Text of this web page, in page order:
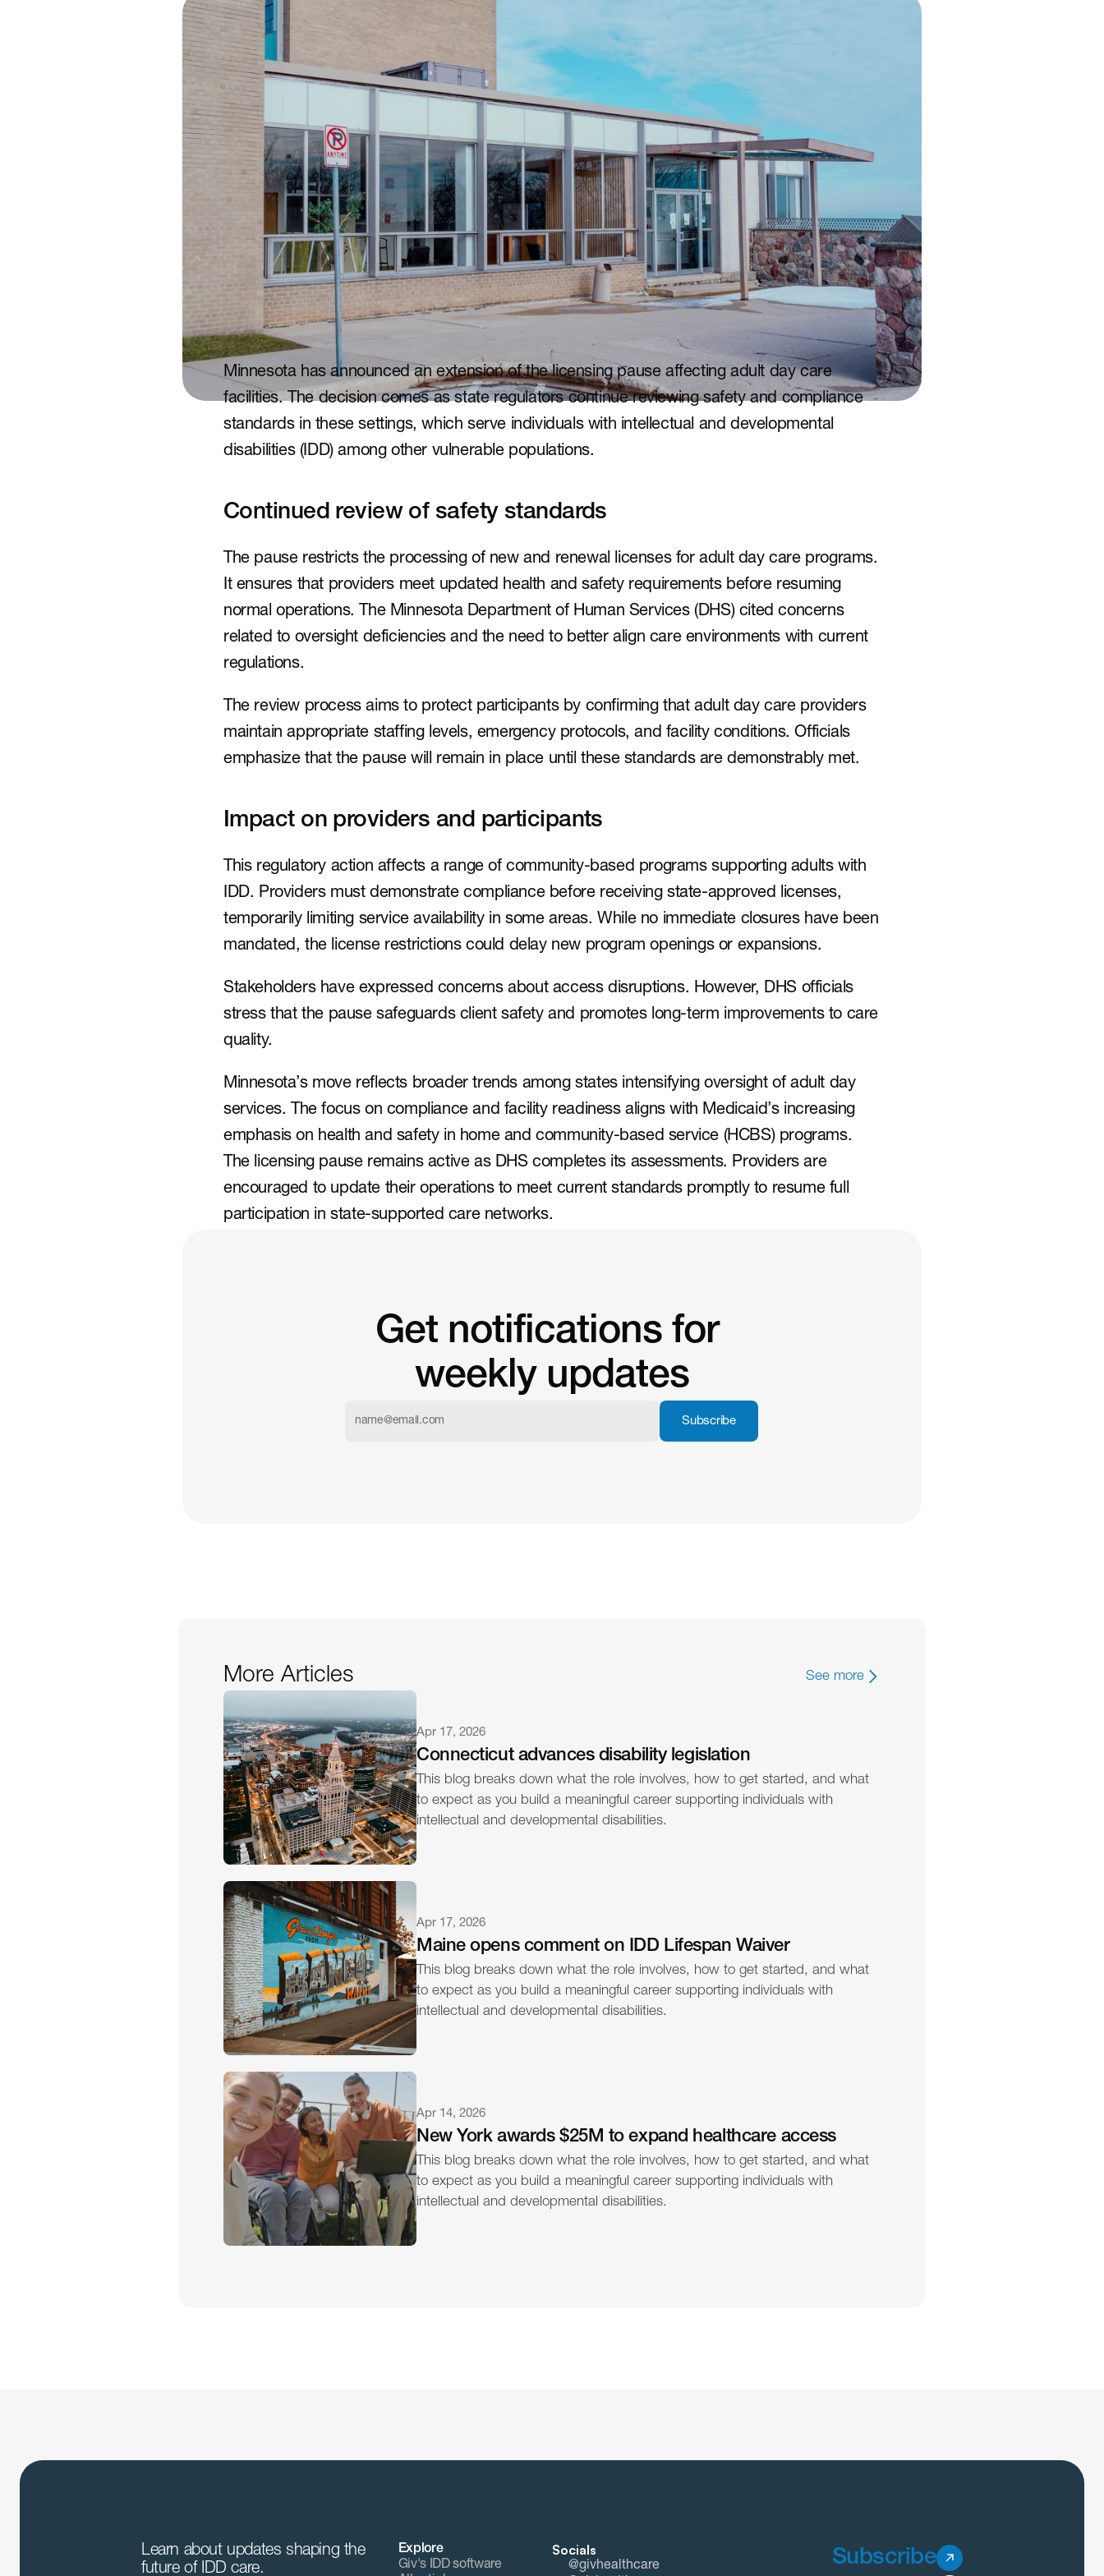
Minnesota has announced an extension of the licensing pause affecting adult day care
facilities. The decision comes as state regulators continue reviewing safety and compliance
standards in these settings, which serve individuals with intellectual and developmental
disabilities (IDD) among other vulnerable populations.
Continued review of safety standards
The pause restricts the processing of new and renewal licenses for adult day care programs.
It ensures that providers meet updated health and safety requirements before resuming
normal operations. The Minnesota Department of Human Services (DHS) cited concerns
related to oversight deficiencies and the need to better align care environments with current
regulations.
The review process aims to protect participants by confirming that adult day care providers
maintain appropriate staffing levels, emergency protocols, and facility conditions. Officials
emphasize that the pause will remain in place until these standards are demonstrably met.
Impact on providers and participants
This regulatory action affects a range of community-based programs supporting adults with
IDD. Providers must demonstrate compliance before receiving state-approved licenses,
temporarily limiting service availability in some areas. While no immediate closures have been
mandated, the license restrictions could delay new program openings or expansions.
Stakeholders have expressed concerns about access disruptions. However, DHS officials
stress that the pause safeguards client safety and promotes long-term improvements to care
quality.
Minnesota’s move reflects broader trends among states intensifying oversight of adult day
services. The focus on compliance and facility readiness aligns with Medicaid’s increasing
emphasis on health and safety in home and community-based service (HCBS) programs.
The licensing pause remains active as DHS completes its assessments. Providers are
encouraged to update their operations to meet current standards promptly to resume full
participation in state-supported care networks.
Get notifications for
weekly updates
Subscribe
More Articles See more
Apr 17, 2026
Connecticut advances disability legislation
This blog breaks down what the role involves, how to get started, and what
to expect as you build a meaningful career supporting individuals with
intellectual and developmental disabilities.
Apr 17, 2026
Maine opens comment on IDD Lifespan Waiver
This blog breaks down what the role involves, how to get started, and what
to expect as you build a meaningful career supporting individuals with
intellectual and developmental disabilities.
Apr 14, 2026
New York awards $25M to expand healthcare access
This blog breaks down what the role involves, how to get started, and what
to expect as you build a meaningful career supporting individuals with
intellectual and developmental disabilities.
Learn about updates shaping the
future of IDD care.
Explore
Giv's IDD software
Socials
@givhealthcare
Subscribe